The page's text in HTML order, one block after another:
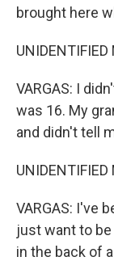
brought here
UNIDENTIFIED
VARGAS: I
was 16. My
and didn't tell
UNIDENTIFIED
VARGAS: I've
just want to be
in the back of